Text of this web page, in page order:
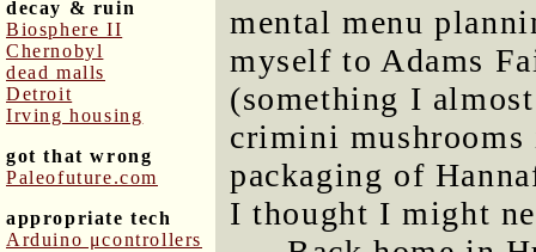
decay & ruin
Biosphere II
Chernobyl
dead malls
Detroit
Irving housing
got that wrong
Paleofuture.com
appropriate tech
Arduino μcontrollers
mental menu
myself to Adams
(something I
crimini
packaging of
I thought I might